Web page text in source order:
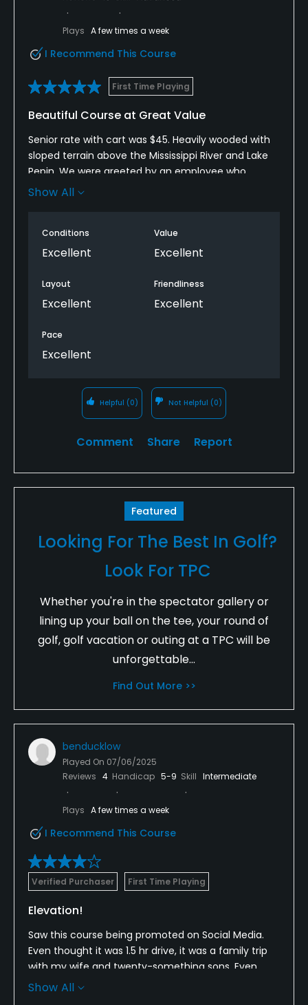
Plays A few times a week
I Recommend This Course
First Time Playing
Beautiful Course at Great Value
Senior rate with cart was $45. Heavily wooded with
sloped terrain above the Mississippi River and Lake
Pepin. We were greeted by an employee who
grabbed our bags and loaded them on the golf cart
the course. Oftentimes you must fit your drive into
a narrow slot to avoid rolling sideways into the
shot to green. The greens were sloped and often
difficult to read, breaking in the opposite direction
degrees when the ball neared the hole, leaving you
to play it a few times to get a feel for the unique
Show All
Conditions
Excellent
Value
Excellent
Layout
Excellent
Friendliness
Excellent
Pace
Excellent
Helpful (0) Not Helpful (0)
Comment Share Report
Featured
Looking For The Best In Golf?
Look For TPC
Whether you're in the spectator gallery or
lining up your ball on the tee, your round of
golf, golf vacation or outing at a TPC will be
unforgettable...
Find Out More >>
benducklow
Played On 07/06/2025
Reviews 4 Handicap 5-9 Skill Intermediate
Plays A few times a week
I Recommend This Course
Verified Purchaser First Time Playing
Elevation!
Saw this course being promoted on Social Media.
Even thought it was 1.5 hr drive, it was a family trip
with my wife and twenty-something sons. Even
though the facilities look dated (including the
Show All